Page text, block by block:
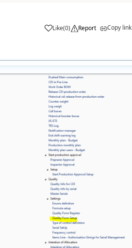
Like(0) Report Copy link